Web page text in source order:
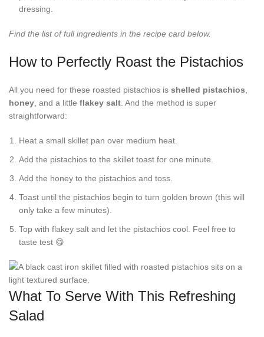
dressing.
Find the list of full ingredients in the recipe card below.
How to Perfectly Roast the Pistachios
All you need for these roasted pistachios is shelled pistachios
honey , and a little flakey salt . And the method is super
straightforward:
Heat a small skillet pan over medium heat.
Add the pistachios to the skillet toast for one minute.
Add the honey to the pistachios and toss.
Toast until the pistachios begin to turn golden brown (this will
only take a few minutes).
Top with flakey salt and let the pistachios cool. Feel free to
taste test 😋
What To Serve With This Refreshing
Salad